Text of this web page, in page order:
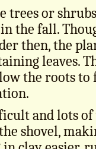
trees or
the fall.
then, the
leaves.
the roots to
and lots of
shovel,